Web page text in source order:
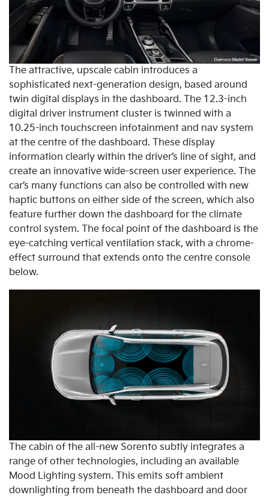
The attractive, upscale cabin introduces a
sophisticated next-generation design, based around
twin digital displays in the dashboard. The 12.3-inch
digital driver instrument cluster is twinned with a
10.25-inch touchscreen infotainment and nav system
at the centre of the dashboard. These display
information clearly within the driver’s line of sight, and
create an innovative wide-screen user experience. The
car’s many functions can also be controlled with new
haptic buttons on either side of the screen, which also
feature further down the dashboard for the climate
control system. The focal point of the dashboard is the
eye-catching vertical ventilation stack, with a chrome-
effect surround that extends onto the centre console
below.
The cabin of the all-new Sorento subtly integrates a
range of other technologies, including an available
Mood Lighting system. This emits soft ambient
downlighting from beneath the dashboard and door